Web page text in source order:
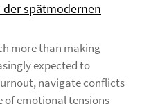
der spätmodernen
more than making
expected to
navigate conflicts
of emotional tensions